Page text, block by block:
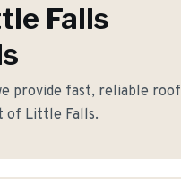
Falls
provide fast, reliable roof
of Little Falls.